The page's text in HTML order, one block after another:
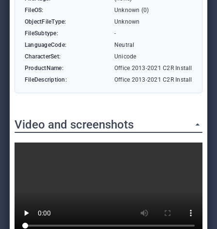
FileOS:
Unknown (0)
ObjectFileType:
Unknown
FileSubtype:
-
LanguageCode:
Neutral
CharacterSet:
Unicode
ProductName:
Office 2013-2021 C2R Install
FileDescription:
Office 2013-2021 C2R Install
Video and screenshots